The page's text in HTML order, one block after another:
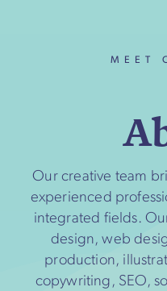
MEET
A
Our creative team
experienced
integrated fields.
design, web
production,
copywriting, SEO,